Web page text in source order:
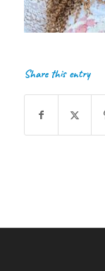
Share this entry